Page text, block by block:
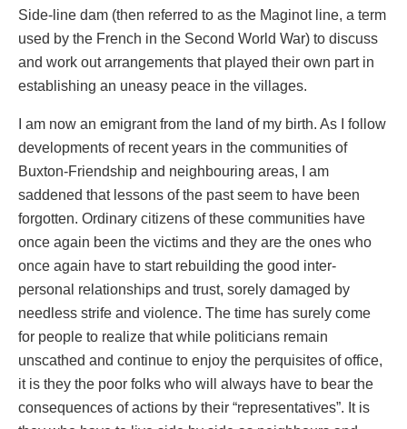
Side-line dam (then referred to as the Maginot line, a term
used by the French in the Second World War) to discuss
and work out arrangements that played their own part in
establishing an uneasy peace in the villages.
I am now an emigrant from the land of my birth. As I follow
developments of recent years in the communities of
Buxton-Friendship and neighbouring areas, I am
saddened that lessons of the past seem to have been
forgotten. Ordinary citizens of these communities have
once again been the victims and they are the ones who
once again have to start rebuilding the good inter-
personal relationships and trust, sorely damaged by
needless strife and violence. The time has surely come
for people to realize that while politicians remain
unscathed and continue to enjoy the perquisites of office,
it is they the poor folks who will always have to bear the
consequences of actions by their “representatives”. It is